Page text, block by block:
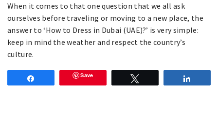
When it comes to that one question that we all ask
ourselves before traveling or moving to a new place, the
answer to ‘How to Dress in Dubai (UAE)?’ is very simple:
keep in mind the weather and respect the country’s
culture.
Save